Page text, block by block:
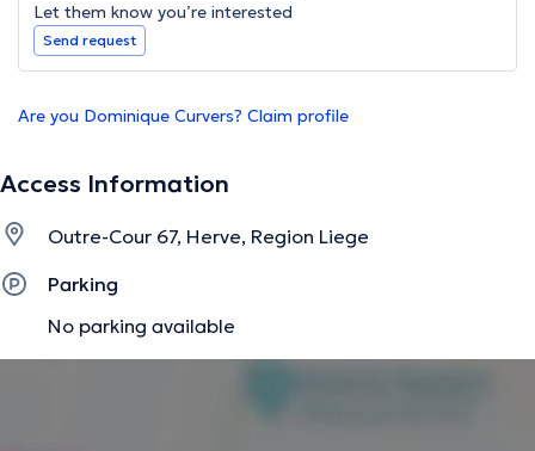
Let them know you’re interested
Send request
Are you Dominique Curvers? Claim profile
Access Information
Outre-Cour 67, Herve, Region Liege
Parking
No parking available